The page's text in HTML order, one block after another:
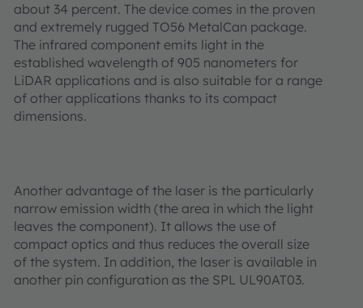
about 34 percent. The device comes in the proven
and extremely rugged TO56 MetalCan package.
The infrared component emits light in the
established wavelength of 905 nanometers for
LiDAR applications and is also suitable for a range
of other applications thanks to its compact
dimensions.
Another advantage of the laser is the particularly
narrow emission width (the area in which the light
leaves the component). It allows the use of
compact optics and thus reduces the overall size
of the system. In addition, the laser is available in
another pin configuration as the SPL UL90AT03.